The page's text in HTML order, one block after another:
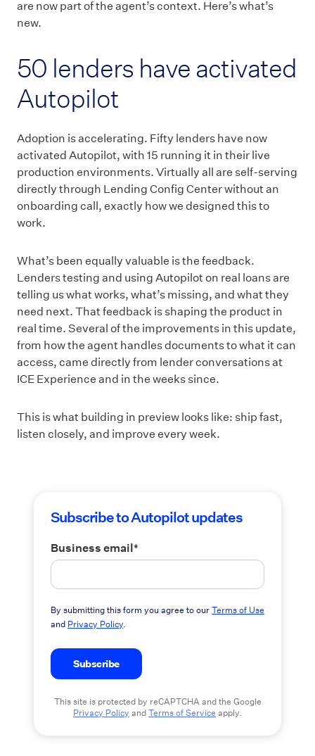
are now part of the agent’s context. Here’s what’s
new.
50 lenders have activated
Autopilot
Adoption is accelerating. Fifty lenders have now
activated Autopilot, with 15 running it in their live
production environments. Virtually all are self-serving
directly through Lending Config Center without an
onboarding call, exactly how we designed this to
work.
What’s been equally valuable is the feedback.
Lenders testing and using Autopilot on real loans are
telling us what works, what’s missing, and what they
need next. That feedback is shaping the product in
real time. Several of the improvements in this update,
from how the agent handles documents to what it can
access, came directly from lender conversations at
ICE Experience and in the weeks since.
This is what building in preview looks like: ship fast,
listen closely, and improve every week.
Subscribe to Autopilot updates
Business email*
By submitting this form you agree to ourTerms of Use
and Privacy Policy.
This site is protected by reCAPTCHA and the Google
Privacy Policy andTerms of Service apply.